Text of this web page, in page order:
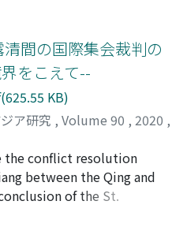
adopted in the trays
it is highly possible
who carved iconography
who made the stone
Sirkap site in Taxila
and "b" were active in
century BC or as late as
AD. Also in the latter half
were still popular
masonry" was adopted
Considering the origin of
not always been used
of inscriptions, mainly
old letter forms appear
the study of letter forms
has not been
history of the area. This
with letter forms in order
the dates of inscriptions.
of each letter form has
this paper explores their
forms for three Kharoṣṭhī
間の国際集会裁判の
をこえて--
KB)
ア研究 , Volume 90 , 2020 ,
ンthe conflict resolution
between the Qing and
of the St.
"International Assembly